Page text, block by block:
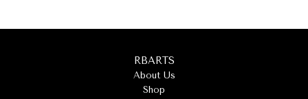
RBARTS
About Us
Shop